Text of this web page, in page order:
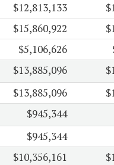
$12,813,133
$15,860,922
$5,106,626
$13,885,096
$13,885,096
$945,344
$945,344
$10,356,161